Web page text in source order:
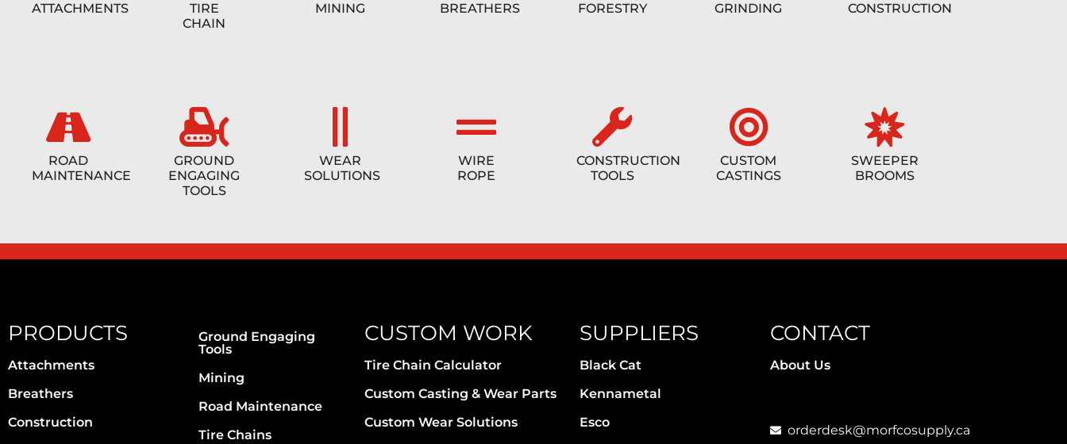
ATTACHMENTS
TIRE
CHAIN
MINING BREATHERS FORESTRY GRINDING CONSTRUCTION
ROAD
MAINTENANCE
GROUND
ENGAGING
TOOLS
WEAR
SOLUTIONS
WIRE
ROPE
CONSTRUCTION
TOOLS
CUSTOM
CASTINGS
SWEEPER
BROOMS
PRODUCTS
Attachments
Breathers
Construction
Ground Engaging
Tools
Mining
Road Maintenance
Tire Chains
CUSTOM WORK
Tire Chain Calculator
Custom Casting & Wear Parts
Custom Wear Solutions
SUPPLIERS
Black Cat
Kennametal
Esco
CONTACT
About Us
orderdesk@morfcosupply.ca